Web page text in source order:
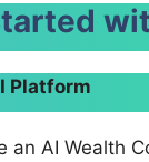
Platform
an AI Wealth